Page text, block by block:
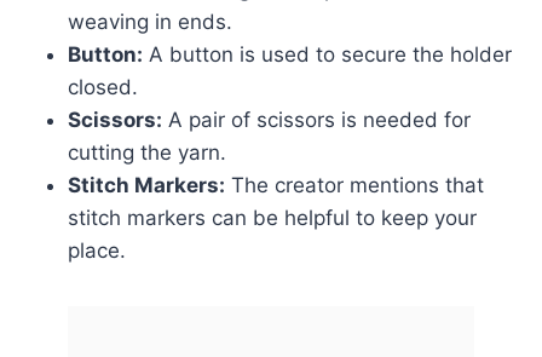
weaving in ends.
Button: A button is used to secure the holder
closed.
Scissors: A pair of scissors is needed for
cutting the yarn.
Stitch Markers: The creator mentions that
stitch markers can be helpful to keep your
place.